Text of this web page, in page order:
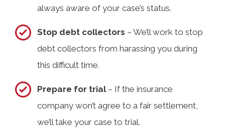
always aware of your case’s status.
Stop debt collectors – We’ll work to stop
debt collectors from harassing you during
this difficult time.
Prepare for trial– If the insurance
company won’t agree to a fair settlement,
we’ll take your case to trial.